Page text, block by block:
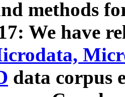
methods
We have
data corpus